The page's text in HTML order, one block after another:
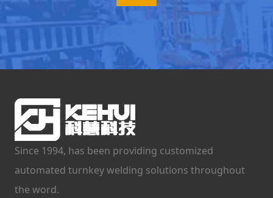
Since 1994, has been providing customized
automated turnkey welding solutions throughout
the word.